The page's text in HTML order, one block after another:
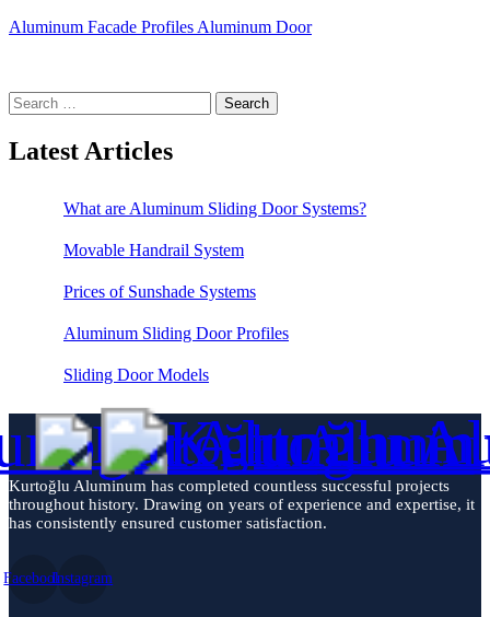
Aluminum Facade Profiles Aluminum Door
Search
for:
Latest Articles
What are Aluminum Sliding Door Systems?
Movable Handrail System
Prices of Sunshade Systems
Aluminum Sliding Door Profiles
Sliding Door Models
Kurtoğlu Aluminum has completed countless successful projects
throughout history. Drawing on years of experience and expertise, it
has consistently ensured customer satisfaction.
FacebookInstagram